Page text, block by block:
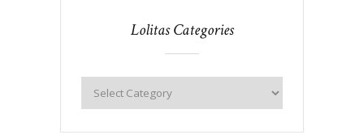
Lolitas Categories